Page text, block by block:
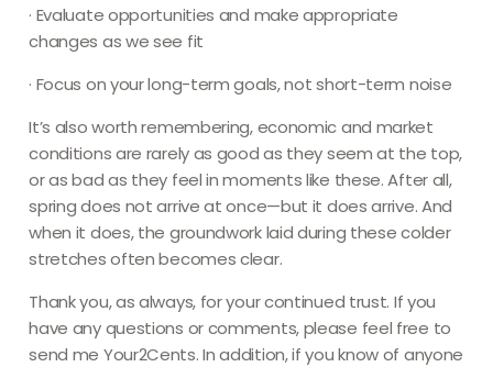
· Evaluate opportunities and make appropriate
changes as we see fit
· Focus on your long-term goals, not short-term noise
It’s also worth remembering, economic and market
conditions are rarely as good as they seem at the top,
or as bad as they feel in moments like these. After all,
spring does not arrive at once—but it does arrive. And
when it does, the groundwork laid during these colder
stretches often becomes clear.
Thank you, as always, for your continued trust. If you
have any questions or comments, please feel free to
send me Your2Cents. In addition, if you know of anyone